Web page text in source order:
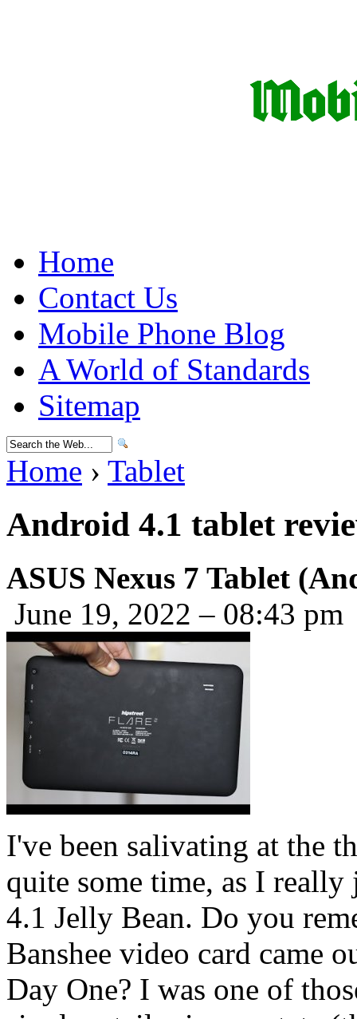
Home
Contact Us
Mobile Phone Blog
A World of Standards
Sitemap
Home › Tablet
Android 4.1 tablet
ASUS Nexus 7 Tablet
June 19, 2022 – 08:43 pm
I've been salivating at the
quite some time, as I
4.1 Jelly Bean. Do you
Banshee video card came
Day One? I was one of